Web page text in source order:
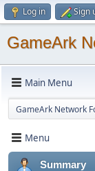
Log in Sign
GameArk
Main Menu
GameArk Network
Menu
Summary